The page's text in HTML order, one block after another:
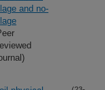
and no-